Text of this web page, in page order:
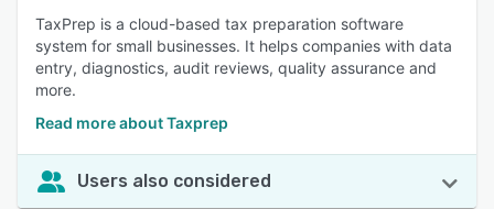
TaxPrep is a cloud-based tax preparation software
system for small businesses. It helps companies with data
entry, diagnostics, audit reviews, quality assurance and
more.
Read more about Taxprep
Users also considered